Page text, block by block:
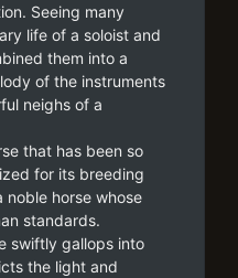
Seeing many
life of a soloist and
them into a
of the instruments
neighs of a
that has been so
for its breeding
noble horse whose
standards.
swiftly gallops into
the light and